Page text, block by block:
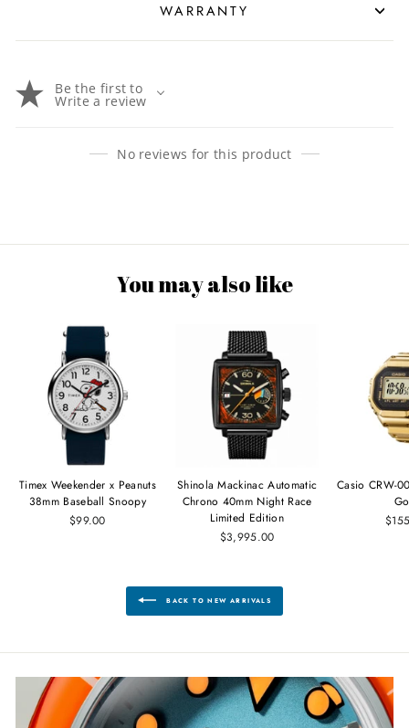
WARRANTY
Be the first to
Write a review
No reviews for this product
You may also like
Timex Weekender x Peanuts
38mm Baseball Snoopy
$99.00
Shinola Mackinac Automatic
Chrono 40mm Night Race
Limited Edition
$3,995.00
Casio CRW-
BACK TO NEW ARRIVALS